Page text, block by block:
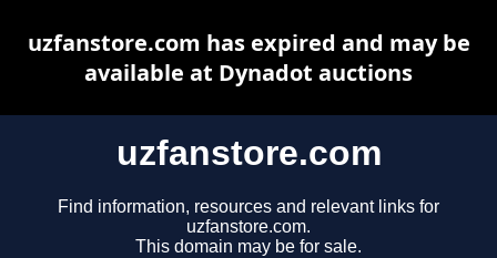
uzfanstore.com
Find information, resources and relevant links for
uzfanstore.com.
This domain may be for sale.
uzfanstore.com has expired and may be
available at Dynadot auctions